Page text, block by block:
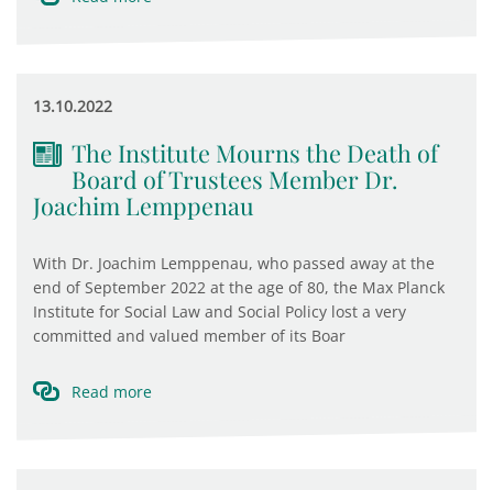
13.10.2022
The Institute Mourns the Death of
Board of Trustees Member Dr.
Joachim Lemppenau
With Dr. Joachim Lemppenau, who passed away at the
end of September 2022 at the age of 80, the Max Planck
Institute for Social Law and Social Policy lost a very
committed and valued member of its Boar
Read more